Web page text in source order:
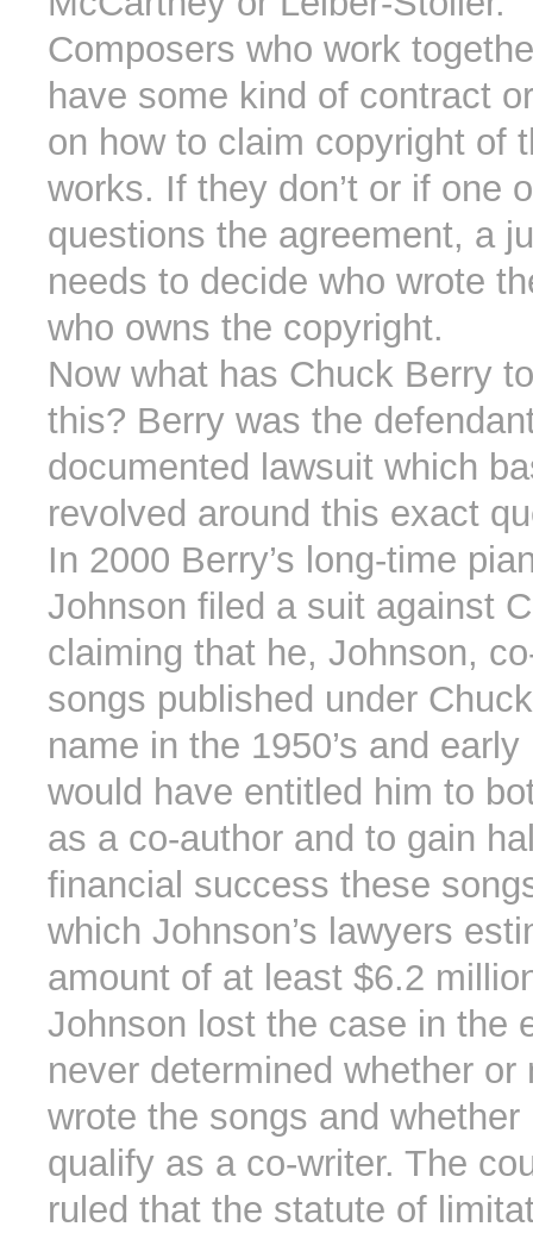
Composers who work
have some kind of contract
on how to claim copyright of
works. If they don’t or if one
questions the agreement, a
needs to decide who wrote
who owns the copyright.
Now what has Chuck Berry
this? Berry was the
documented lawsuit which
revolved around this exact
In 2000 Berry’s long-time
Johnson filed a suit against
claiming that he, Johnson,
songs published under
name in the 1950’s and early
would have entitled him to
as a co-author and to gain
financial success these
which Johnson’s lawyers
amount of at least $6.2
Johnson lost the case in the
never determined whether or
wrote the songs and whether
qualify as a co-writer. The
ruled that the statute of